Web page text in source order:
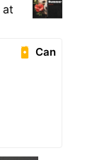
at
Can